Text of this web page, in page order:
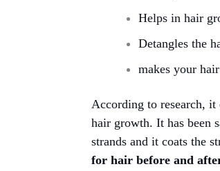
Helps in hair
Detangles the
makes your
According to research,
hair growth. It has been
strands and it coats the
for hair before and